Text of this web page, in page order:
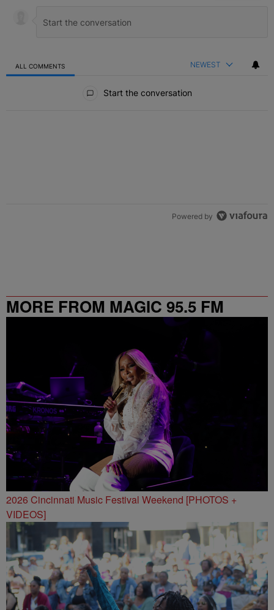
ALL COMMENTS NEWEST
Start the conversation
Powered by
MORE FROM MAGIC 95.5 FM
2026 Cincinnati Music Festival Weekend [PHOTOS +
VIDEOS]